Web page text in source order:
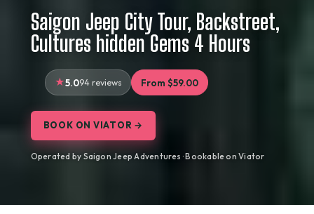
Saigon Jeep City Tour, Backstreet,
Cultures hidden Gems 4 Hours
5.094 reviews From $59.00
BOOK ON VIATOR →
Operated by Saigon Jeep Adventures · Bookable on Viator